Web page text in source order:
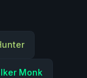
Monk